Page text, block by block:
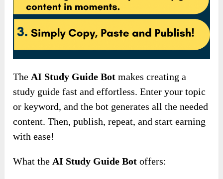
The AI Study Guide Bot makes creating a
study guide fast and effortless. Enter your topic
or keyword, and the bot generates all the needed
content. Then, publish, repeat, and start earning
with ease!
What the AI Study Guide Bot offers: